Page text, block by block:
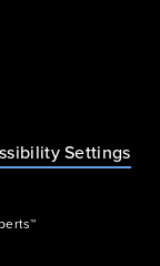
Settings